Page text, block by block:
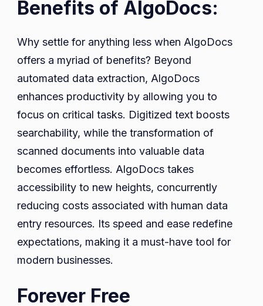
Benefits of AlgoDocs:
Why settle for anything less when AlgoDocs
offers a myriad of benefits? Beyond
automated data extraction, AlgoDocs
enhances productivity by allowing you to
focus on critical tasks. Digitized text boosts
searchability, while the transformation of
scanned documents into valuable data
becomes effortless. AlgoDocs takes
accessibility to new heights, concurrently
reducing costs associated with human data
entry resources. Its speed and ease redefine
expectations, making it a must-have tool for
modern businesses.
Forever Free